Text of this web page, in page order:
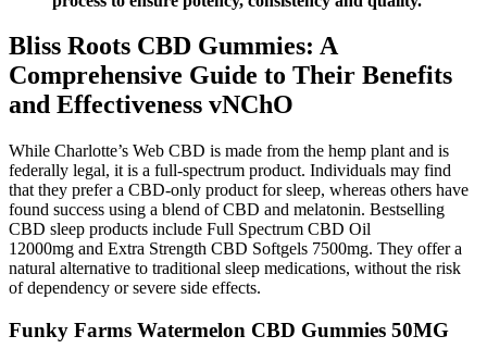
Bliss Roots CBD Gummies: A
Comprehensive Guide to Their Benefits
and Effectiveness vNChO
While Charlotte’s Web CBD is made from the hemp plant and is
federally legal, it is a full-spectrum product. Individuals may find
that they prefer a CBD-only product for sleep, whereas others have
found success using a blend of CBD and melatonin. Bestselling
CBD sleep products include Full Spectrum CBD Oil
12000mg and Extra Strength CBD Softgels 7500mg. They offer a
natural alternative to traditional sleep medications, without the risk
of dependency or severe side effects.
Funky Farms Watermelon CBD Gummies 50MG